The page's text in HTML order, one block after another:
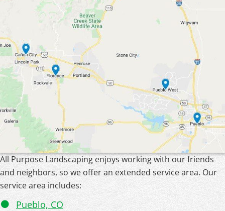
All Purpose Landscaping enjoys working with our friends
and neighbors, so we offer an extended service area. Our
service area includes:
Pueblo, CO